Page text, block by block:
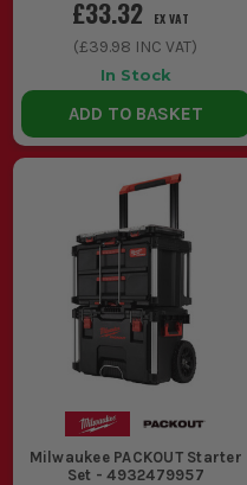
£33.32 EX VAT
(£39.98 INC VAT)
In Stock
ADD TO BASKET
Milwaukee PACKOUT Starter
Set - 4932479957